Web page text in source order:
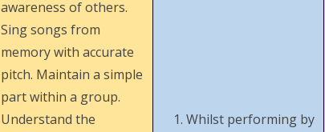
awareness of others.
Sing songs from
memory with accurate
pitch. Maintain a simple
part within a group.
Understand the
Whilst performing by